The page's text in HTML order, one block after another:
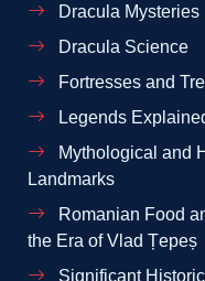
Dracula Mysteries
Dracula Science
Fortresses and
Legends
Mythological and
Landmarks
Romanian Food
the Era of Vlad Țepeș
Significant